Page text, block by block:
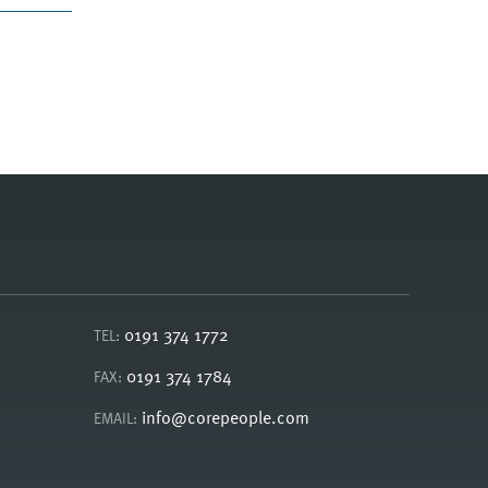
TEL: 0191 374 1772
FAX: 0191 374 1784
EMAIL: info@corepeople.com